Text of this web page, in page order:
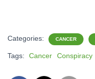
Categories: CANCER
Tags: Cancer Conspiracy